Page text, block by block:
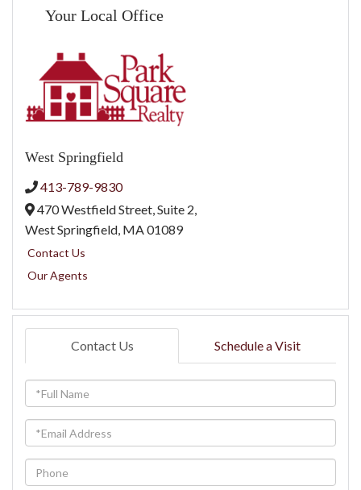
Your Local Office
West Springfield
413-789-9830
470 Westfield Street, Suite 2,
West Springfield, MA01089
Contact Us
Our Agents
Contact Us Schedule a Visit
Full
Name
Email
Phone